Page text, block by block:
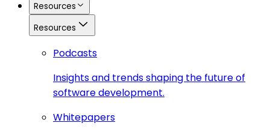
Resources
Resources
Podcasts
Insights and trends shaping the future of
software development.
Whitepapers